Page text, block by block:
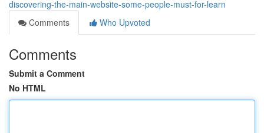
discovering-the-main-website-some-people-must-for-learn
Comments
Who Upvoted
Comments
Submit a Comment
No HTML